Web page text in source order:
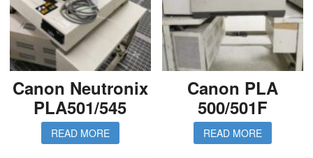
Canon Neutronix
PLA501/545
READ MORE
Canon PLA
500/501F
READ MORE